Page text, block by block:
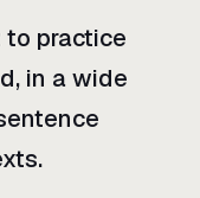
to practice
in a wide